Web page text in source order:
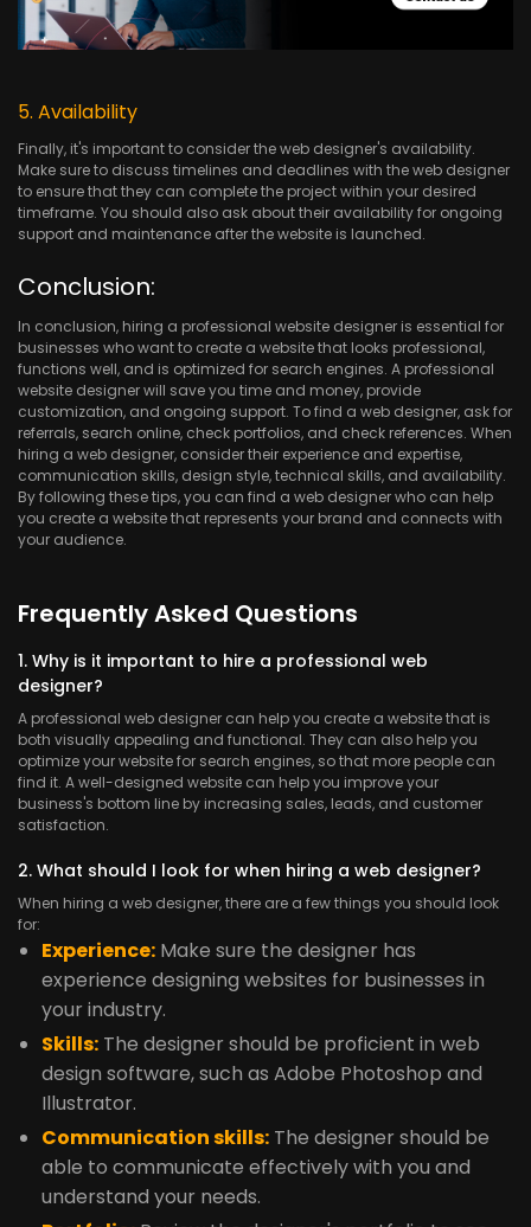
5. Availability
Finally, it's important to consider the web designer's availability.
Make sure to discuss timelines and deadlines with the web designer
to ensure that they can complete the project within your desired
timeframe. You should also ask about their availability for ongoing
support and maintenance after the website is launched.
Conclusion:
In conclusion, hiring a professional website designer is essential for
businesses who want to create a website that looks professional,
functions well, and is optimized for search engines. A professional
website designer will save you time and money, provide
customization, and ongoing support. To find a web designer, ask for
referrals, search online, check portfolios, and check references. When
hiring a web designer, consider their experience and expertise,
communication skills, design style, technical skills, and availability.
By following these tips, you can find a web designer who can help
you create a website that represents your brand and connects with
your audience.
Frequently Asked Questions
1. Why is it important to hire a professional web
designer?
A professional web designer can help you create a website that is
both visually appealing and functional. They can also help you
optimize your website for search engines, so that more people can
find it. A well-designed website can help you improve your
business's bottom line by increasing sales, leads, and customer
satisfaction.
2. What should I look for when hiring a web designer?
When hiring a web designer, there are a few things you should look
for:
Experience: Make sure the designer has
experience designing websites for businesses in
your industry.
Skills: The designer should be proficient in web
design software, such as Adobe Photoshop and
Illustrator.
Communication skills: The designer should be
able to communicate effectively with you and
understand your needs.